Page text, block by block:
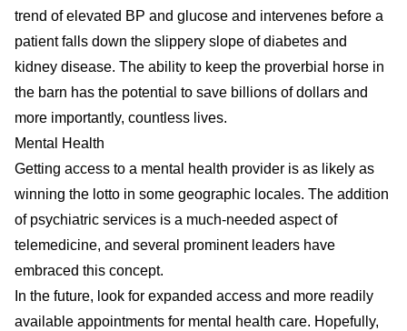
trend of elevated BP and glucose and intervenes before a
patient falls down the slippery slope of diabetes and
kidney disease. The ability to keep the proverbial horse in
the barn has the potential to save billions of dollars and
more importantly, countless lives.
Mental Health
Getting access to a mental health provider is as likely as
winning the lotto in some geographic locales. The addition
of psychiatric services is a much-needed aspect of
telemedicine, and several prominent leaders have
embraced this concept.
In the future, look for expanded access and more readily
available appointments for mental health care. Hopefully,